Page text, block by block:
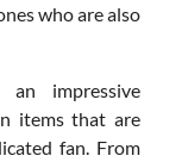
who are also
impressive
items that are
fan. From